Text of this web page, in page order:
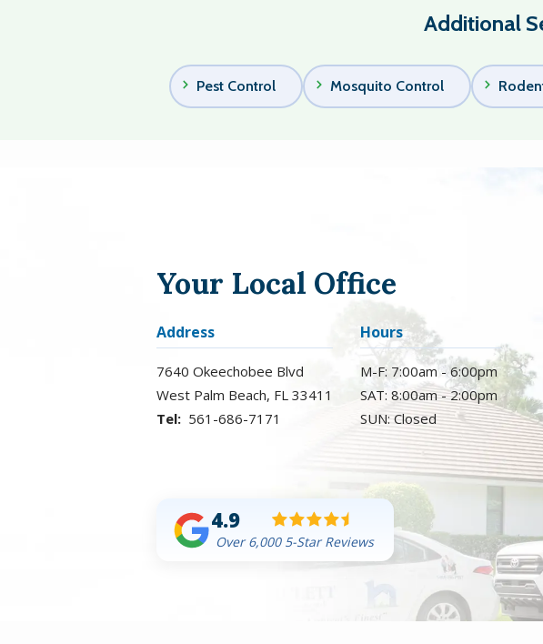
Additional
Pest Control Mosquito Control
Your Local Office
Address
7640 Okeechobee Blvd
West Palm Beach FL 33411
561-686-7171
Hours
M-F: 7:00am - 6:00pm
SAT: 8:00am - 2:00pm
SUN: Closed
4.9
Over 6,000 5-Star Reviews